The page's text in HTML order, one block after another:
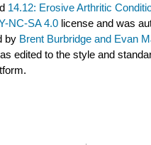
14.12: Erosive Arthritic
NC-SA 4.0 license and was
by Brent Burbridge and Evan
edited to the style and